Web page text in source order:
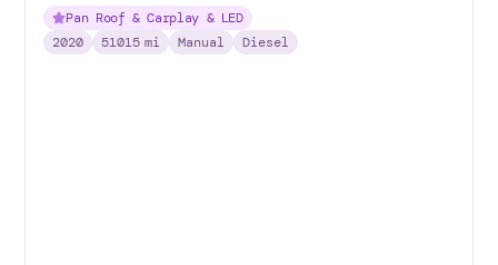
Pan Roof & Carplay & LED
2020
51015 mi Manual Diesel